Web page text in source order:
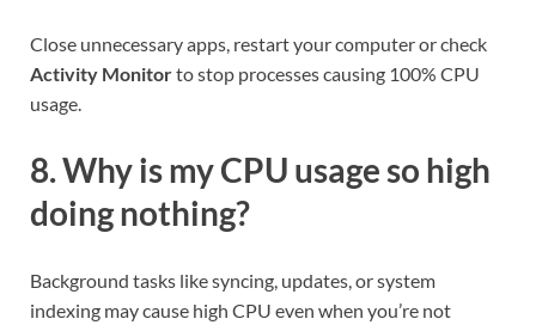
Close unnecessary apps, restart your computer or check
Activity Monitorto stop processes causing 100% CPU
usage.
8. Why is my CPU usage so high
doing nothing?
Background tasks like syncing, updates, or system
indexing may cause high CPU even when you’re not